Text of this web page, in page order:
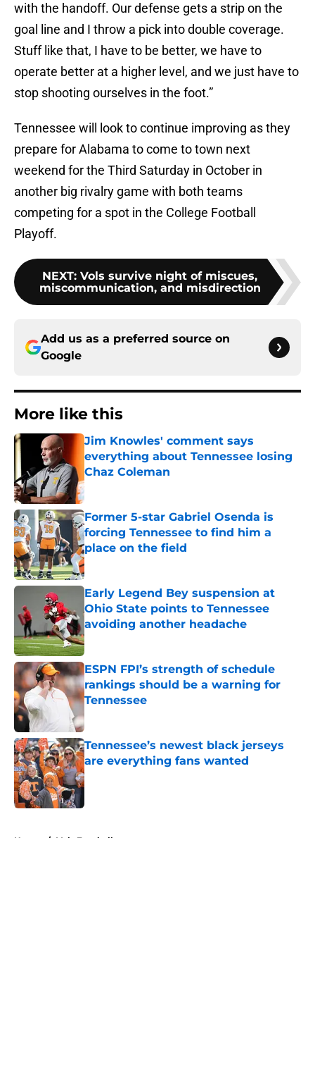
with the handoff. Our defense gets a strip on the
goal line and I throw a pick into double coverage.
Stuff like that, I have to be better, we have to
operate better at a higher level, and we just have to
stop shooting ourselves in the foot.”
Tennessee will look to continue improving as they
prepare for Alabama to come to town next
weekend for the Third Saturday in October in
another big rivalry game with both teams
competing for a spot in the College Football
Playoff.
NEXT: Vols survive night of miscues,
miscommunication, and misdirection
Add us as a preferred source on
Google
More like this
Jim Knowles' comment says
everything about Tennessee losing
Chaz Coleman
Published by on Invalid Date
Former 5-star Gabriel Osenda is
forcing Tennessee to find him a
place on the field
Published by on Invalid Date
Early Legend Bey suspension at
Ohio State points to Tennessee
avoiding another headache
Published by on Invalid Date
ESPN FPI’s strength of schedule
rankings should be a warning for
Tennessee
Tennessee’s newest black jerseys
are everything fans wanted
Published by on Invalid Date
Home / Vols Football